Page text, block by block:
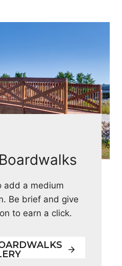
add a medium
Be brief and give
to earn a click.